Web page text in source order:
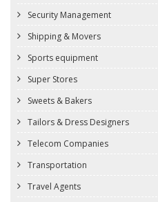
Security Management
Shipping & Movers
Sports equipment
Super Stores
Sweets & Bakers
Tailors & Dress Designers
Telecom Companies
Transportation
Travel Agents